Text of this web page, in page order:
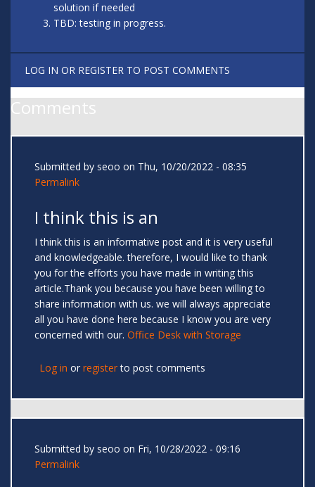
solution if needed
TBD: testing in progress.
LOG IN OR REGISTER TO POST COMMENTS
Comments
Submitted by seoo on Thu, 10/20/2022 - 08:35
Permalink
I think this is an
I think this is an informative post and it is very useful
and knowledgeable. therefore, I would like to thank
you for the efforts you have made in writing this
article.Thank you because you have been willing to
share information with us. we will always appreciate
all you have done here because I know you are very
concerned with our. Office Desk with Storage
Log in or registerto post comments
Submitted by seoo on Fri, 10/28/2022 - 09:16
Permalink